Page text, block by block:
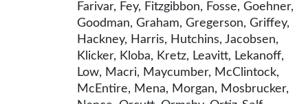
Farivar, Fey, Fitzgibbon, Fosse, Goehner,
Goodman, Graham, Gregerson, Griffey,
Hackney, Harris, Hutchins, Jacobsen,
Klicker, Kloba, Kretz, Leavitt, Lekanoff,
Low, Macri, Maycumber, McClintock,
McEntire, Mena, Morgan, Mosbrucker,